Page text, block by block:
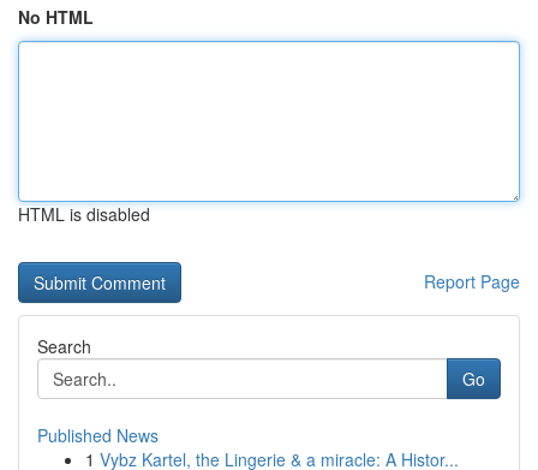
No HTML
HTML is disabled
Report Page
Search
Go
Published News
1 Vybz Kartel, the Lingerie & a miracle: A Histor...